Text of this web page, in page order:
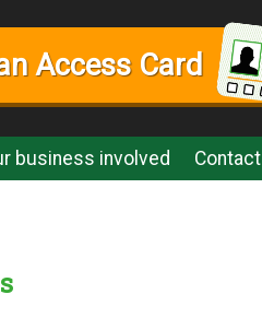
Access Card
business involved Contact